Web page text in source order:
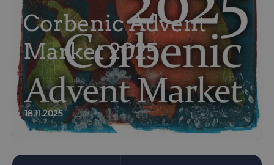
Corbenic Advent
Market 2025
18.11.2025